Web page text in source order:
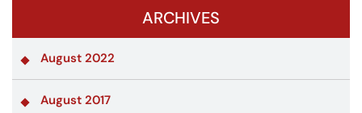
ARCHIVES
August 2022
August 2017